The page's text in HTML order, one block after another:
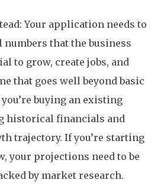
Your application needs to
that the business
to grow, create jobs, and
that goes well beyond basic
buying an existing
historical financials and
trajectory. If you’re starting
your projections need to be
by market research.